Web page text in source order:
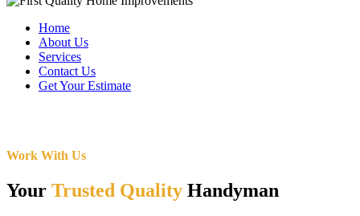
Home
About Us
Services
Contact Us
Get Your Estimate
Work With Us
Your Trusted Quality Handyman